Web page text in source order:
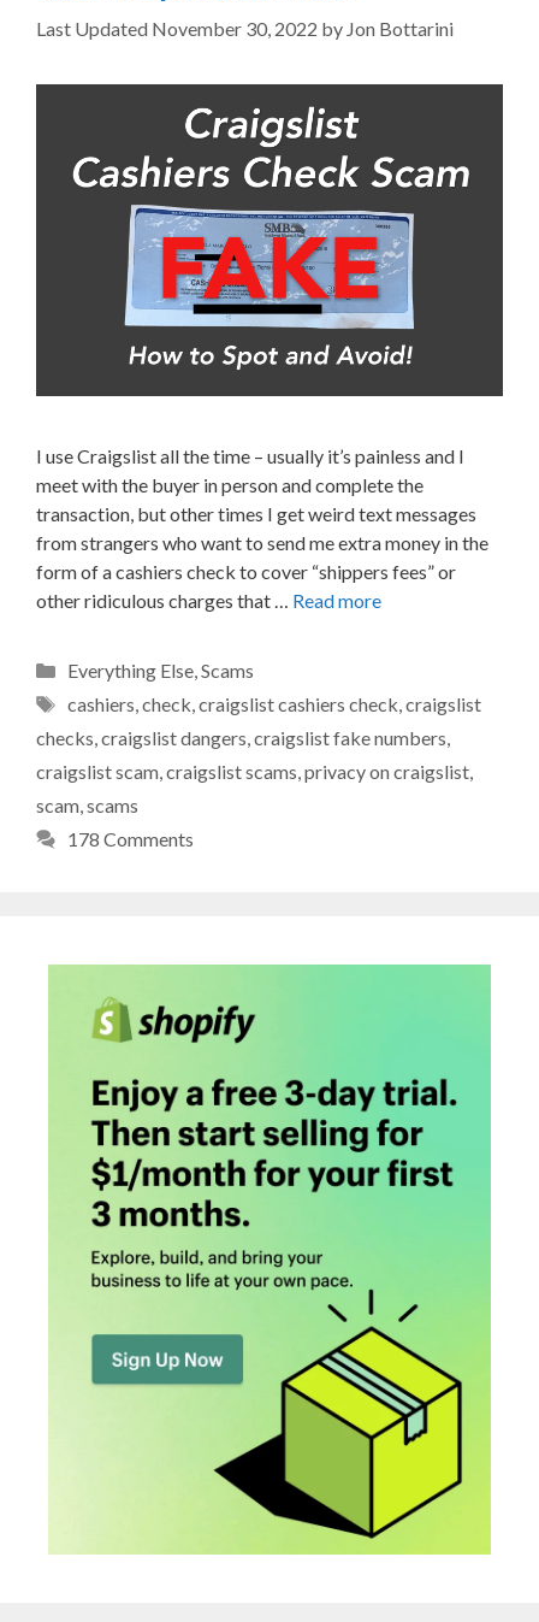
November 30, 2022 by Jon Bottarini
I use Craigslist all the time – usually it’s painless and I
meet with the buyer in person and complete the
transaction, but other times I get weird text messages
from strangers who want to send me extra money in the
form of a cashiers check to cover “shippers fees” or
other ridiculous charges that … Read more
Categories
Everything Else, Scams
Tags
cashiers check craigslist cashiers check craigslist
checks craigslist dangers craigslist fake numbers
craigslist scam craigslist scams privacy on craigslist
scam scams
178 Comments